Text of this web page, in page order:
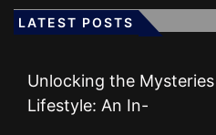
LATEST POSTS
Unlocking the
Lifestyle: An In-